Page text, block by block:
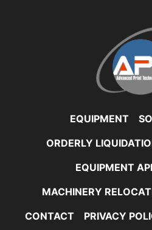
EQUIPMENT
ORDERLY
EQUIPMENT
MACHINERY
CONTACT
PRIVACY